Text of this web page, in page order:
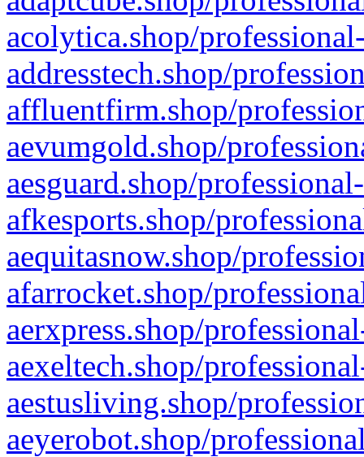
acolytica.shop/
addresstech.shop/
affluentfirm.shop/
aevumgold.shop/
aesguard.shop/
afkesports.shop/
aequitasnow.shop/
afarrocket.shop/
aerxpress.shop/
aexeltech.shop/
aestusliving.shop/
aeyerobot.shop/